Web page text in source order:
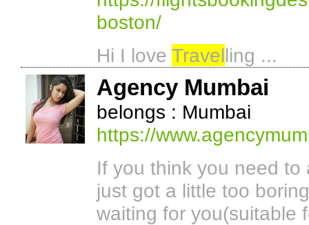
boston/
Hi I love Travelling ...
Agency Mumbai
belongs : Mumbai
https://
If you think you need
just got a little too
waiting for you(suitable